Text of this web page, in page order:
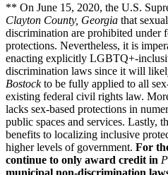
** On June 15, 2020, the U.S.
Clayton County, Georgia that
discrimination are prohibited under
protections. Nevertheless, it is
enacting explicitly LGBTQ+-
discrimination laws since it will
Bostockto be fully applied to all
existing federal civil rights law.
lacks sex-based protections in
public spaces and services. Lastly,
benefits to localizing inclusive
higher levels of government. For
continue to only award credit in
municipal non-discrimination